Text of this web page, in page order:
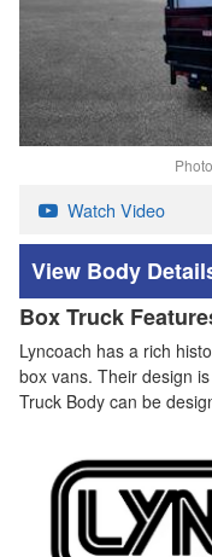
Watch Video
Body
Box Truck
Lyncoach has a rich
box vans. Their design
Truck Body can be